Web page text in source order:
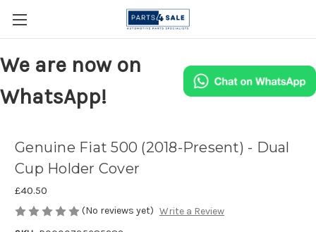
We are now on
WhatsApp!
Genuine Fiat 500 (2018-Present) - Dual
Cup Holder Cover
£40.50
(No reviews yet) Write a Review